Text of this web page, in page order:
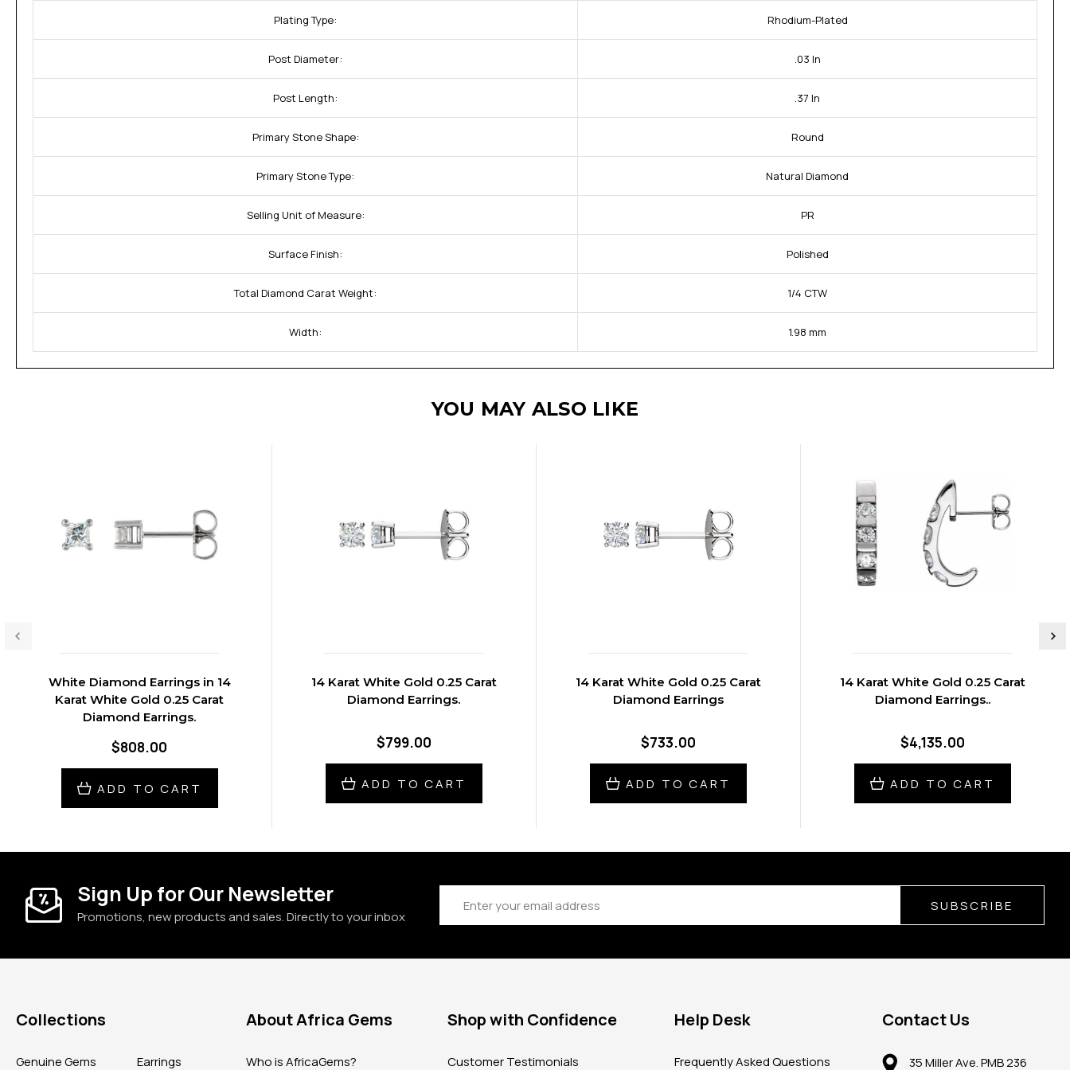
Plating Type: Rhodium-Plated
Post Diameter: .03 In
Post Length: .37 In
Primary Stone Shape: Round
Primary Stone Type: Natural Diamond
Selling Unit of Measure: PR
Surface Finish: Polished
Total Diamond Carat Weight: 1/4 CTW
Width: 1.98 mm
YOU MAY ALSO LIKE
White Diamond Earrings in 14
Karat White Gold 0.25 Carat
Diamond Earrings.
$808.00
ADD TO CART
14 Karat White Gold 0.25 Carat
Diamond Earrings.
$799.00
ADD TO CART
14 Karat White Gold 0.25 Carat
Diamond Earrings
$733.00
ADD TO CART
14 Karat White Gold 0.25 Carat
Diamond Earrings..
$4,135.00
ADD TO CART
Sign Up for Our Newsletter
Promotions, new products and sales. Directly to your inbox
Address SUBSCRIBE
Collections
Genuine Gems Earrings
About Africa Gems
Who is AfricaGems?
Shop with Confidence
Customer Testimonials
Help Desk
Frequently Asked Questions
Contact Us
35 Miller Ave. PMB 236